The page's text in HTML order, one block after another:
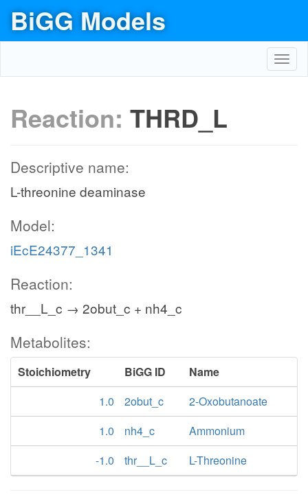
BiGG Models
Reaction: THRD_L
Descriptive name:
L-threonine deaminase
Model:
iEcE24377_1341
Reaction:
thr__L_c → 2obut_c + nh4_c
Metabolites:
Stoichiometry BiGG ID
Name
1.0
2obut_c
2-Oxobutanoate
1.0
nh4_c
Ammonium
-1.0
thr__L_c L-Threonine